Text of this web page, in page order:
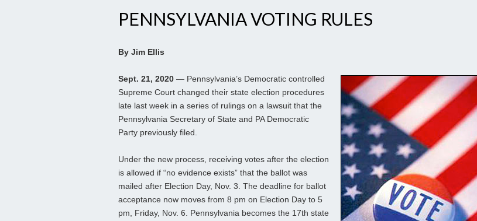
PENNSYLVANIA VOTING RULES
By Jim Ellis
Sept. 21, 2020 — Pennsylvania’s Democratic controlled
Supreme Court changed their state election procedures
late last week in a series of rulings on a lawsuit that the
Pennsylvania Secretary of State and PA Democratic
Party previously filed.
Under the new process, receiving votes after the election
is allowed if “no evidence exists” that the ballot was
mailed after Election Day, Nov. 3. The deadline for ballot
acceptance now moves from 8 pm on Election Day to 5
pm, Friday, Nov. 6. Pennsylvania becomes the 17th state